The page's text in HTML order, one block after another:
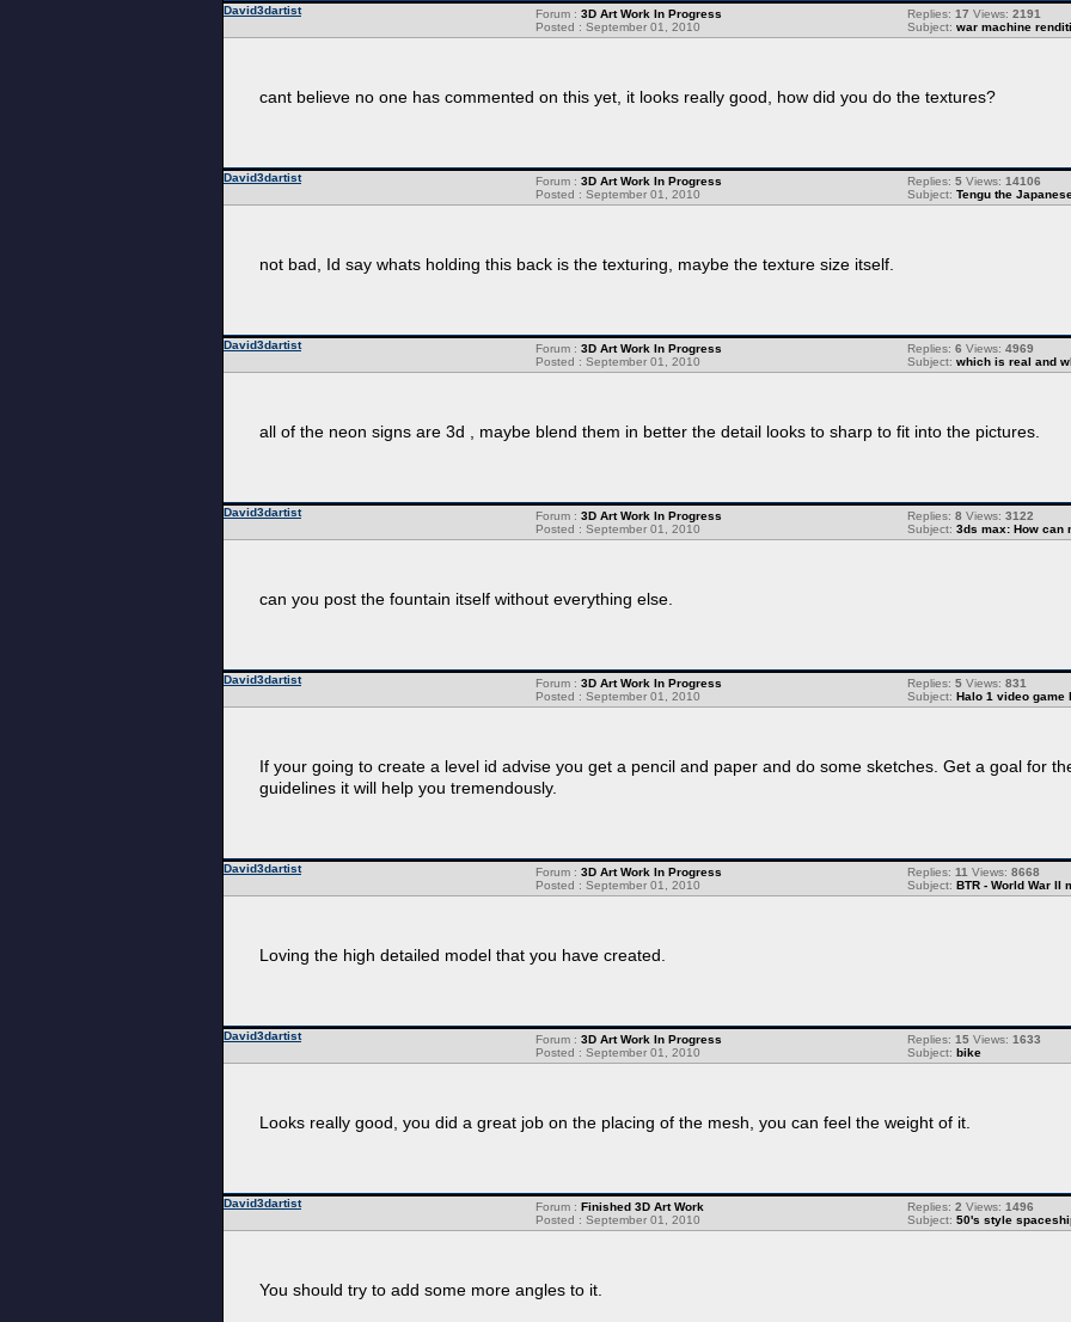
David3dartist Replies: 17 Views: 2191
Subject: war machine
Forum : 3D Art Work In Progress
Posted : September 01, 2010
cant believe no one has commented on this yet, it looks really good, how did you do the textures?
David3dartist Replies: 5 Views: 14106
Subject: Tengu the
Forum : 3D Art Work In Progress
Posted : September 01, 2010
not bad, Id say whats holding this back is the texturing, maybe the texture size itself.
David3dartist Replies: 6 Views: 4969
Subject: which is real and
Forum : 3D Art Work In Progress
Posted : September 01, 2010
all of the neon signs are 3d , maybe blend them in better the detail looks to sharp to fit into the pictures.
David3dartist Replies: 8 Views: 3122
Subject: 3ds max: How can
Forum : 3D Art Work In Progress
Posted : September 01, 2010
can you post the fountain itself without everything else.
David3dartist Replies: 5 Views: 831
Subject: Halo 1 video game
Forum : 3D Art Work In Progress
Posted : September 01, 2010
If your going to create a level id advise you get a pencil and paper and do some sketches. Get a goal for
guidelines it will help you tremendously.
David3dartist Replies: 11 Views: 8668
Subject: BTR - World War II
Forum : 3D Art Work In Progress
Posted : September 01, 2010
Loving the high detailed model that you have created.
David3dartist Replies: 15 Views: 1633
Subject: bike
Forum : 3D Art Work In Progress
Posted : September 01, 2010
Looks really good, you did a great job on the placing of the mesh, you can feel the weight of it.
David3dartist Replies: 2 Views: 1496
Subject: 50's style
Forum : Finished 3D Art Work
Posted : September 01, 2010
You should try to add some more angles to it.